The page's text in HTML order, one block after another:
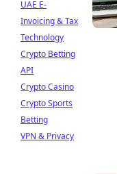
UAE E-
Invoicing & Tax
Technology
Crypto Betting
API
Crypto Casino
Crypto Sports
Betting
VPN & Privacy